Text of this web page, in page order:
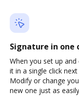
Signature in one
When you set up
it in a single click
Modify or change
new one just as